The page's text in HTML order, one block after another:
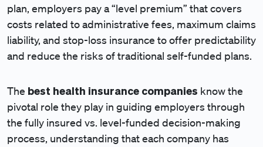
plan, employers pay a “level premium” that covers
costs related to administrative fees, maximum claims
liability, and stop-loss insurance to offer predictability
and reduce the risks of traditional self-funded plans.
The best health insurance companies know the
pivotal role they play in guiding employers through
the fully insured vs. level-funded decision-making
process, understanding that each company has